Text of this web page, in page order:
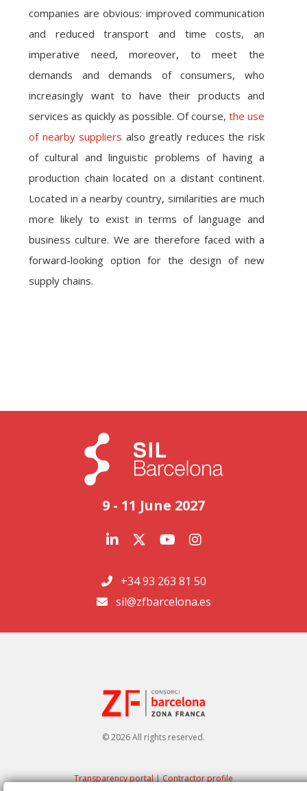
companies are obvious: improved communication
and reduced transport and time costs, an
imperative need, moreover, to meet the
demands and demands of consumers, who
increasingly want to have their products and
services as quickly as possible. Of course, the use
of nearby suppliers also greatly reduces the risk
of cultural and linguistic problems of having a
production chain located on a distant continent.
Located in a nearby country, similarities are much
more likely to exist in terms of language and
business culture. We are therefore faced with a
forward-looking option for the design of new
supply chains.
9 - 11 June 2027
+34 93 263 81 50
sil@zfbarcelona.es
© 2026 All rights reserved.
Transparency portal|Contractor profile